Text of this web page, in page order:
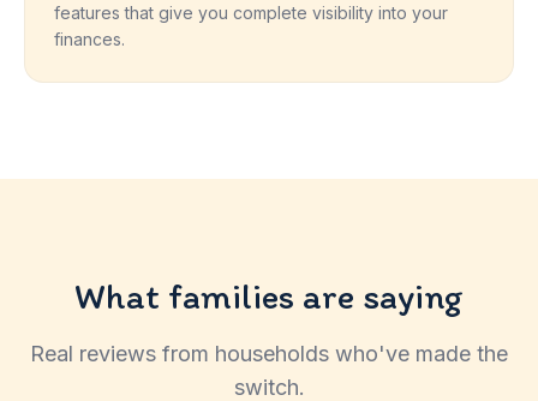
features that give you complete visibility into your
finances.
What families are saying
Real reviews from households who've made the
switch.